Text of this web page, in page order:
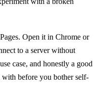
Open it in Chrome or
to a server without
case, and honestly a good
before you bother self-